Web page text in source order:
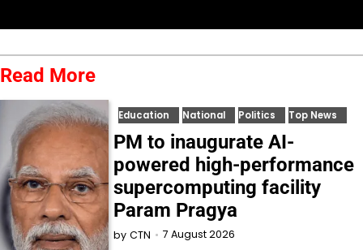
Read More
Education National Politics Top News
PM to inaugurate AI-
powered high-performance
supercomputing facility
Param Pragya
by CTN 7 August 2026